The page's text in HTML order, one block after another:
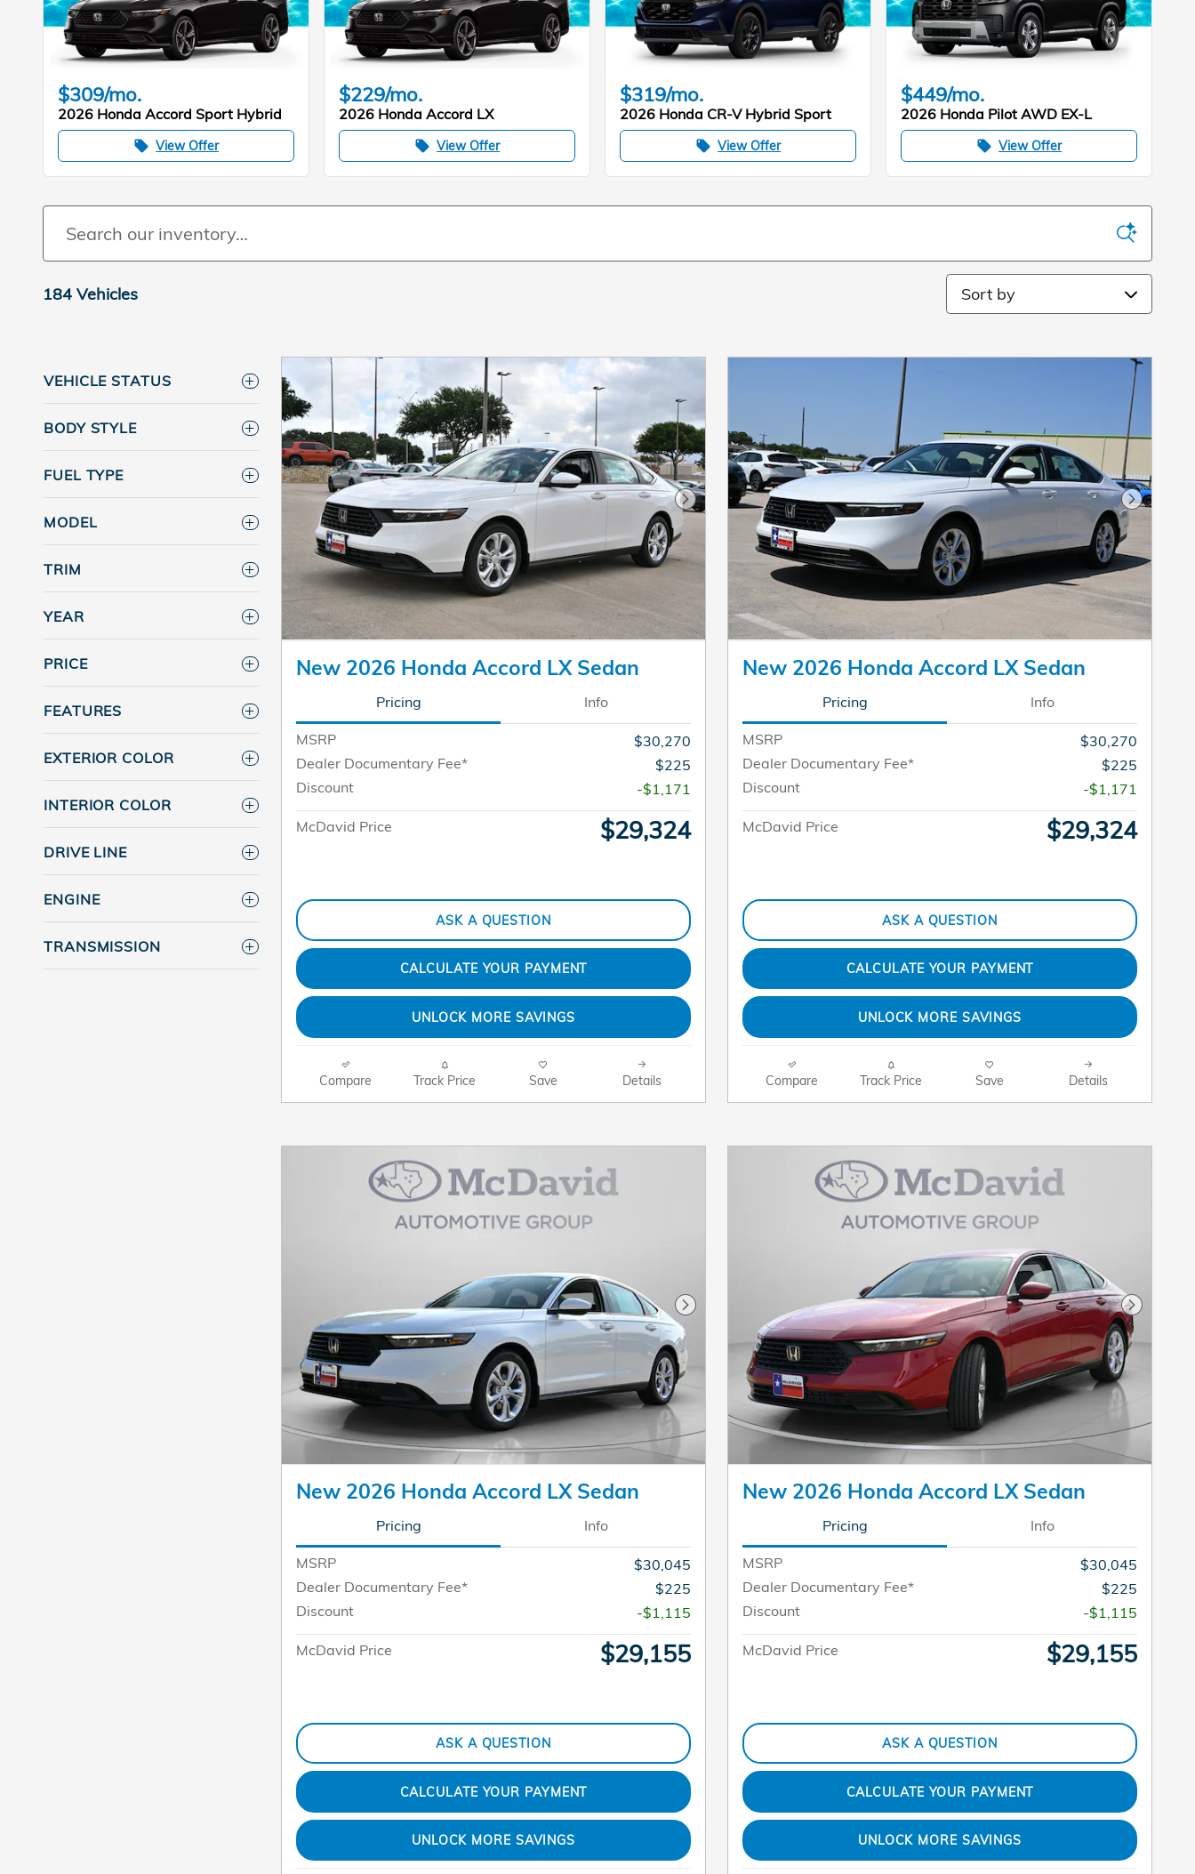
$309/mo.
2026 Honda Accord Sport Hybrid
local_offer View Offer
$229/mo.
2026 Honda Accord LX
local_offer View Offer
$319/mo.
2026 Honda CR-V Hybrid Sport
local_offer View Offer
$449/mo.
2026 Honda Pilot AWD EX-L
local_offer View Offer
184 Vehicles Sort by
VEHICLE STATUS
BODY STYLE
FUEL TYPE
MODEL
TRIM
YEAR
PRICE
FEATURES
EXTERIOR COLOR
INTERIOR COLOR
DRIVE LINE
ENGINE
TRANSMISSION
Next Photo
New 2026 Honda Accord LX Sedan
Pricing Info
MSRP
$30,270
Dealer Documentary Fee*
$225
Discount
-$1,171
McDavid Price $29,324
ASK A QUESTION
CALCULATE YOUR PAYMENT
UNLOCK MORE SAVINGS
Compare Track Price Save Details
Next
New 2026 Honda Accord LX Sedan
Pricing Info
MSRP
$30,270
Dealer Documentary Fee*
$225
Discount
-$1,171
McDavid Price $29,324
ASK A QUESTION
CALCULATE YOUR PAYMENT
UNLOCK MORE SAVINGS
Compare Track Price Save Details
Next Photo
New 2026 Honda Accord LX Sedan
Pricing Info
MSRP
$30,045
Dealer Documentary Fee*
$225
Discount
-$1,115
McDavid Price $29,155
ASK A QUESTION
CALCULATE YOUR PAYMENT
UNLOCK MORE SAVINGS
Next
New 2026 Honda Accord LX Sedan
Pricing Info
MSRP
$30,045
Dealer Documentary Fee*
$225
Discount
-$1,115
McDavid Price $29,155
ASK A QUESTION
CALCULATE YOUR PAYMENT
UNLOCK MORE SAVINGS